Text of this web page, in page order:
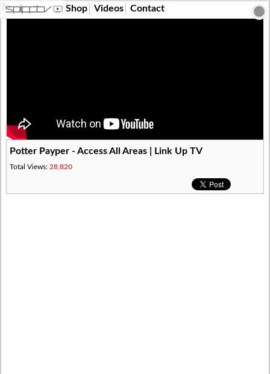
?> Shop Videos Contact
Potter Payper - Access All Areas | Link Up TV
Total Views: 28,820